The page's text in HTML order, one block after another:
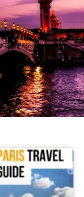
BLOG